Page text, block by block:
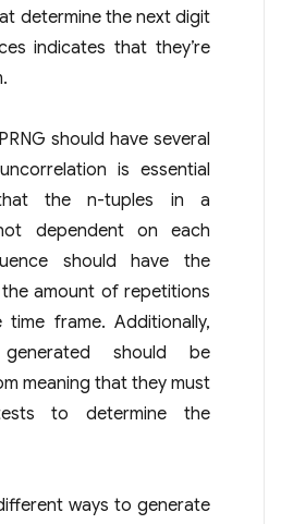
determine the next digit
indicates that they’re
should have several
is essential
the n-tuples in a
dependent on each
should have the
amount of repetitions
frame. Additionally,
should be
meaning that they must
to determine the
ways to generate